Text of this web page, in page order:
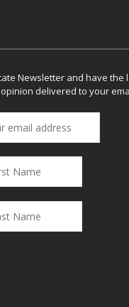
Newsletter and have the
delivered to your